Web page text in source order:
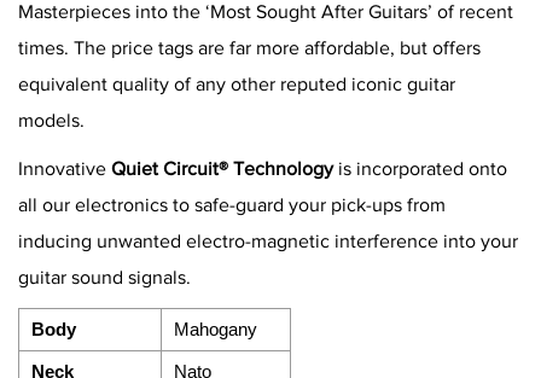
Masterpieces into the ‘Most Sought After Guitars’ of recent
times. The price tags are far more affordable, but offers
equivalent quality of any other reputed iconic guitar
models.
Innovative Quiet Circuit® Technologyis incorporated onto
all our electronics to safe-guard your pick-ups from
inducing unwanted electro-magnetic interference into your
guitar sound signals.
Body Mahogany
Neck Nato